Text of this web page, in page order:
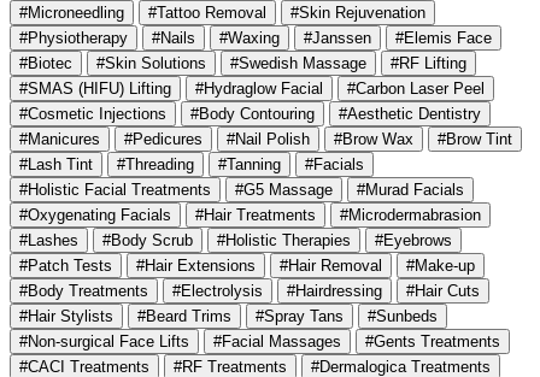
#Microneedling
#Tattoo Removal
#Skin Rejuvenation
#Physiotherapy
#Nails #Waxing #Janssen
#Elemis Face
#Biotec
#Skin Solutions #Swedish Massage
#RF Lifting
#SMAS (HIFU) Lifting
#Hydraglow Facial
#Carbon Laser Peel
#Cosmetic Injections
#Body Contouring
#Aesthetic Dentistry
#Manicures
#Pedicures #Nail Polish #Brow Wax
#Brow Tint
#Lash Tint
#Threading #Tanning
#Facials
#Holistic Facial Treatments
#G5 Massage
#Murad Facials
#Oxygenating Facials
#Hair Treatments
#Microdermabrasion
#Lashes
#Body Scrub #Holistic Therapies
#Eyebrows
#Patch Tests
#Hair Extensions #Hair Removal
#Make-up
#Body Treatments
#Electrolysis #Hairdressing
#Hair Cuts
#Hair Stylists
#Beard Trims #Spray Tans
#Sunbeds
#Non-surgical Face Lifts
#Facial Massages
#Gents Treatments
#CACI Treatments
#RF Treatments
#Dermalogica Treatments